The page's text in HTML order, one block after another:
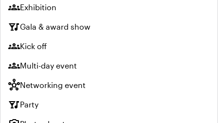
groupsExhibition
nightlifeGala & award show
groupsKick off
groupsMulti-day event
hubNetworking event
nightlifeParty